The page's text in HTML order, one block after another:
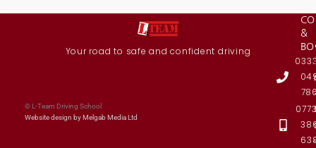
Your road to safe and confident driving
© L-Team Driving School
Website design by Melgab Media Ltd
&